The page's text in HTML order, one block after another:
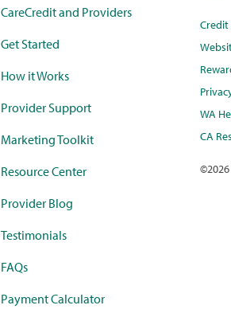
CareCredit and Providers
Get Started
How it Works
Provider Support
Marketing Toolkit
Resource Center
Provider Blog
Testimonials
FAQs
Payment Calculator
WA
CA
©